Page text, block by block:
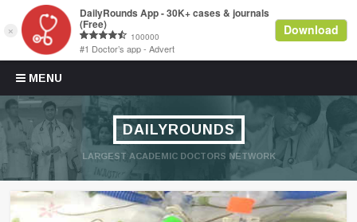
MENU
Skip to content
DAILYROUNDS
LARGEST ACADEMIC DOCTORS NETWORK